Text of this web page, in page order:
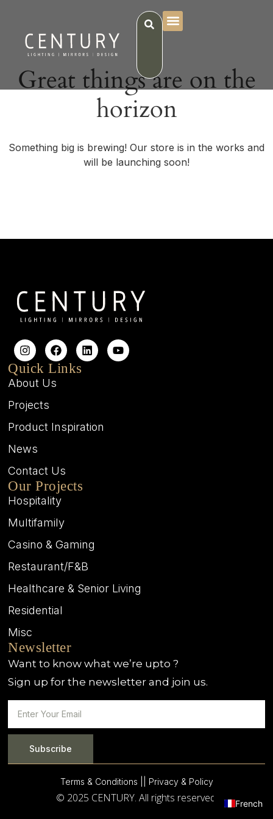
Great things are on the
horizon
Something big is brewing! Our store is in the works and
will be launching soon!
Quick Links
About Us
Projects
Product Inspiration
News
Contact Us
Our Projects
Hospitality
Multifamily
Casino & Gaming
Restaurant/F&B
Healthcare & Senior Living
Residential
Misc
Newsletter
Want to know what we’re upto ?
Sign up for the newsletter and join us.
Subscribe
Terms & Conditions | | Privacy & Policy
© 2025 CENTURY. All rights reserved. French